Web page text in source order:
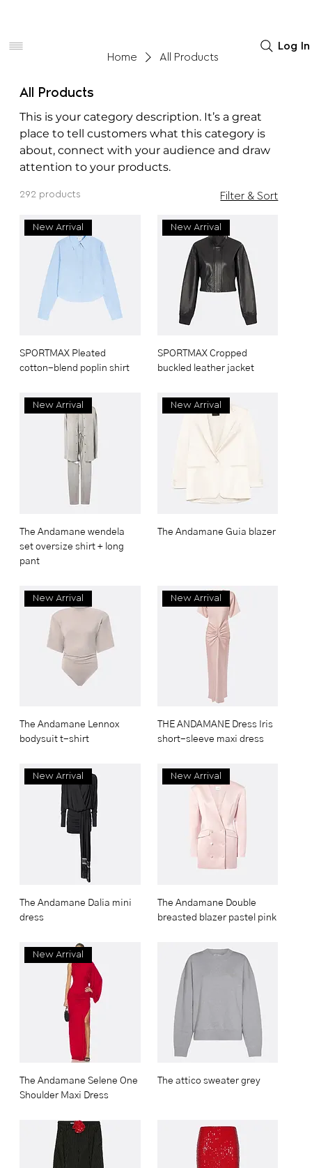
Log In
Home
All Products
All Products
This is your category description. It’s a great
place to tell customers what this category is
about, connect with your audience and draw
attention to your products.
292 products Filter & Sort
New Arrival
SPORTMAX Pleated
cotton-blend poplin shirt
New Arrival
SPORTMAX Cropped
buckled leather jacket
New Arrival
The Andamane wendela
set oversize shirt + long
pant
New Arrival
The Andamane Guia blazer
New Arrival
The Andamane Lennox
bodysuit t-shirt
New Arrival
THE ANDAMANE Dress Iris
short-sleeve maxi dress
New Arrival
The Andamane Dalia mini
dress
New Arrival
The Andamane Double
breasted blazer pastel pink
New Arrival
The Andamane Selene One
Shoulder Maxi Dress
The attico sweater grey